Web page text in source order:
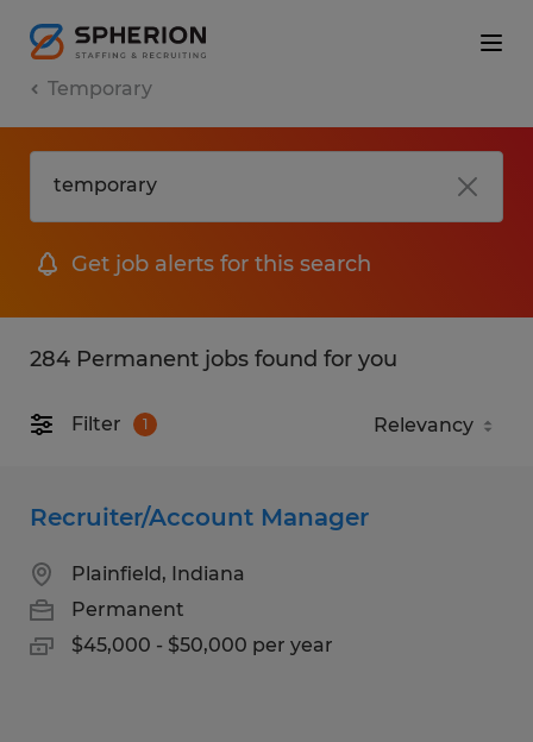
Temporary
Get job alerts for this search
284 Permanent jobs found for you
Filter 1
Recruiter/Account Manager
Plainfield, Indiana
Permanent
$45,000 - $50,000 per year